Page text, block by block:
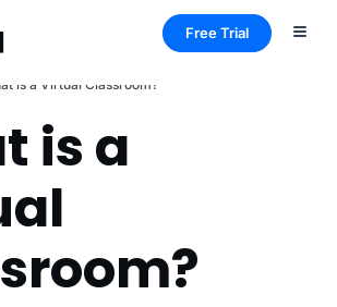
Free Trial
is a Virtual Classroom?
is a